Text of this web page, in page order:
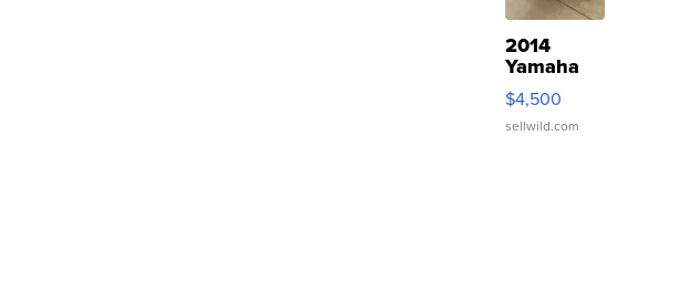
2014
Yamaha
VX Deluxe
$4,500
sellwild.com